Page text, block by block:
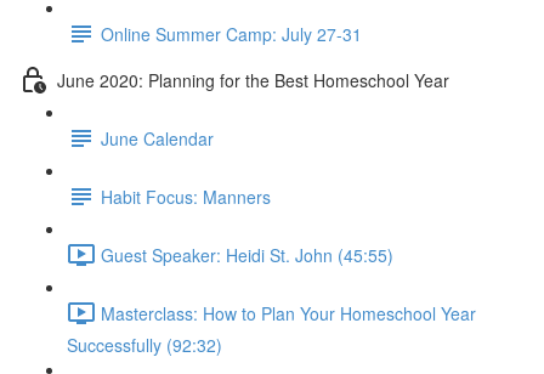
Online Summer Camp: July 27-31
June 2020: Planning for the Best Homeschool Year
June Calendar
Habit Focus: Manners
Guest Speaker: Heidi St. John (45:55)
Masterclass: How to Plan Your Homeschool Year
Successfully (92:32)